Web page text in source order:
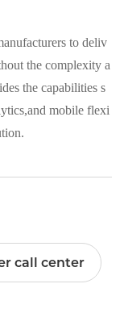
to deliv
the complexity a
the capabilities s
mobile flexi
call center